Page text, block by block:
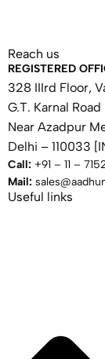
Reach us
REGISTERED
328 IIIrd Floor,
G.T. Karnal
Near Azadpur
Delhi – 110033
Call: +91 – 11 –
Mail:
Useful links